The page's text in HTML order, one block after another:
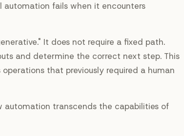
automation fails when it encounters
It does not require a fixed path.
and determine the correct next step. This
that previously required a human
automation transcends the capabilities of